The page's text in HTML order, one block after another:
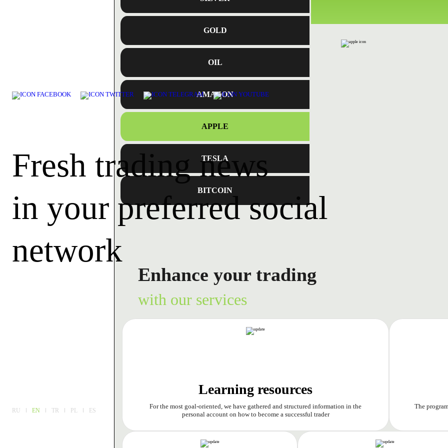
Fresh trading news
in your preferred social
network
RU EN TR PL ES
GOLD
OIL
AMAZON
APPLE
TESLA
BITCOIN
Enhance your trading
with our services
Learning resources
For the most goal-oriented, we have gathered and structured information in the
personal account on how to become a successful trader
The